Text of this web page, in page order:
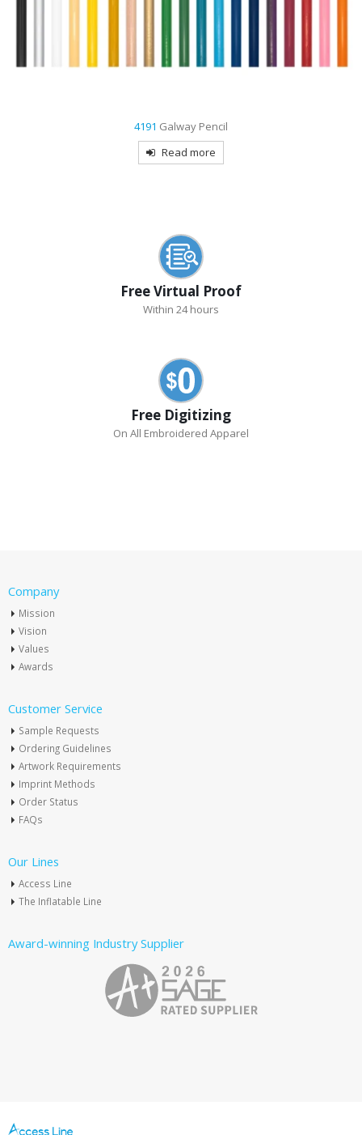
9004Eagle Stylus Pen
Read more
Free Virtual Proof
Within 24 hours
Free Digitizing
On All Embroidered Apparel
Company
Mission
Vision
Values
Awards
Customer Service
Sample Requests
Ordering Guidelines
Artwork Requirements
Imprint Methods
Order Status
FAQs
Our Lines
Access Line
The Inflatable Line
Award-winning Industry Supplier